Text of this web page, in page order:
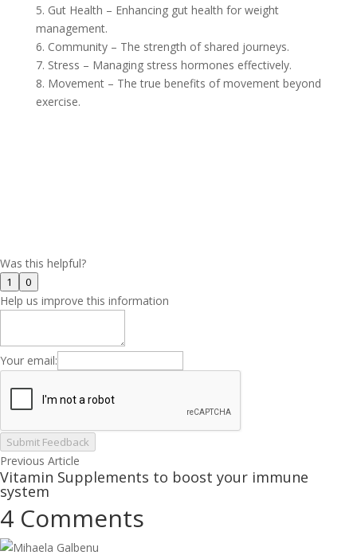
5. Gut Health – Enhancing gut health for weight
management.
6. Community – The strength of shared journeys.
7. Stress – Managing stress hormones effectively.
8. Movement – The true benefits of movement beyond
exercise.
Was this helpful?
1 0
Help us improve this information
Your email:
Submit Feedback
Previous Article
Vitamin Supplements to boost your immune
system
4 Comments